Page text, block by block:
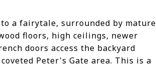
a fairytale, surrounded by mature
floors, high ceilings, newer
doors access the backyard
Peter's Gate area. This is a